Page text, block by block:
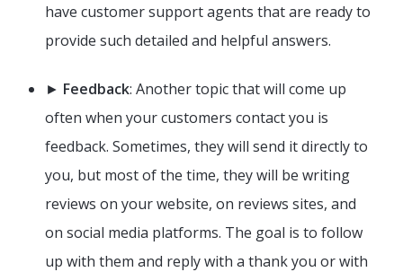
have customer support agents that are ready to
provide such detailed and helpful answers.
► Feedback: Another topic that will come up
often when your customers contact you is
feedback. Sometimes, they will send it directly to
you, but most of the time, they will be writing
reviews on your website, on reviews sites, and
on social media platforms. The goal is to follow
up with them and reply with a thank you or with